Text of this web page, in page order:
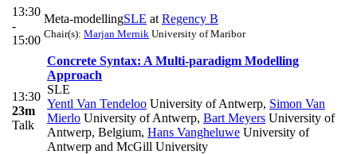
13:30
-
15:00
Meta-modellingSLE at Regency B
Chair(s): Marjan Mernik University of Maribor
13:30
23m
Talk
Concrete Syntax: A Multi-paradigm Modelling
Approach
SLE
Yentl Van Tendeloo University of Antwerp, Simon Van
Mierlo University of Antwerp, Bart Meyers University of
Antwerp, Belgium, Hans Vangheluwe University of
Antwerp and McGill University